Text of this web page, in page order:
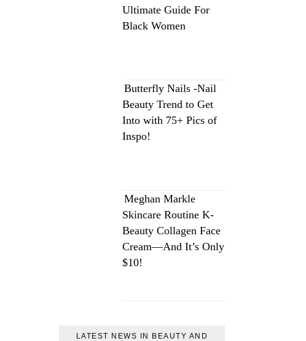
Ultimate Guide For
Black Women
Butterfly Nails -Nail
Beauty Trend to Get
Into with 75+ Pics of
Inspo!
Meghan Markle
Skincare Routine K-
Beauty Collagen Face
Cream—And It’s Only
$10!
LATEST NEWS IN BEAUTY AND